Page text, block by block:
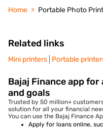
Home Portable Photo
Related links
Mini printers Portable
Bajaj Finance app
and goals
Trusted by 50 million+
solution for all your financial
You can use the Bajaj Finance
Apply for loans online,